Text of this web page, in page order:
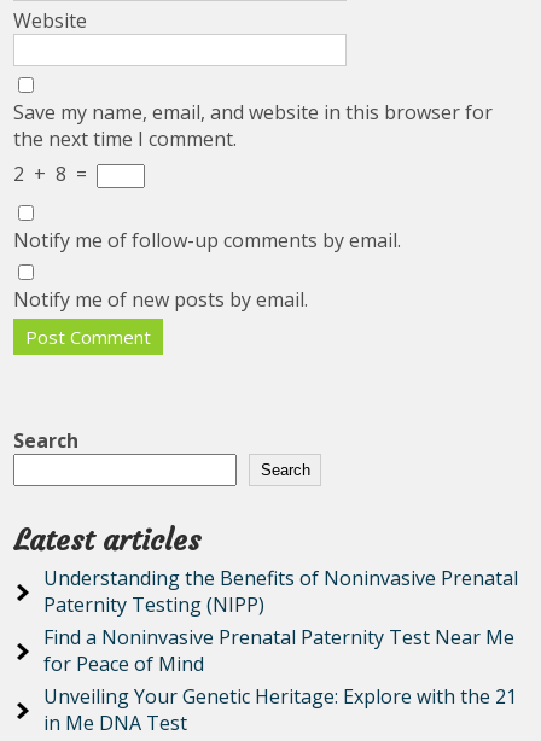
Website
Save my name, email, and website in this browser for
the next time I comment.
2 + 8 =
Notify me of follow-up comments by email.
Notify me of new posts by email.
Search
Search
Latest articles
Understanding the Benefits of Noninvasive Prenatal
Paternity Testing (NIPP)
Find a Noninvasive Prenatal Paternity Test Near Me
for Peace of Mind
Unveiling Your Genetic Heritage: Explore with the 21
in Me DNA Test